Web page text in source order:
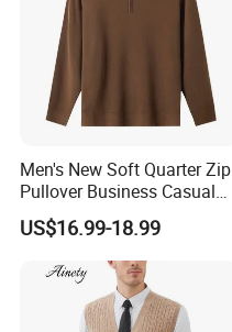
Men's New Soft Quarter Zip
Pullover Business Casual
Knitted Sweater Jumper Top
US$16.99-18.99